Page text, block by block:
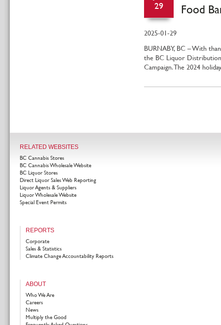
29
Food
2025-01-29
BURNABY, BC – With
the BC Liquor
Campaign. The 2024
RELATED WEBSITES
BC Cannabis Stores
BC Cannabis Wholesale Website
BC Liquor Stores
Direct Liquor Sales Web Reporting
Liquor Agents & Suppliers
Liquor Wholesale Website
Special Event Permits
REPORTS
Corporate
Sales & Statistics
Climate Change Accountability Reports
ABOUT
Who We Are
Careers
News
Multiply the Good